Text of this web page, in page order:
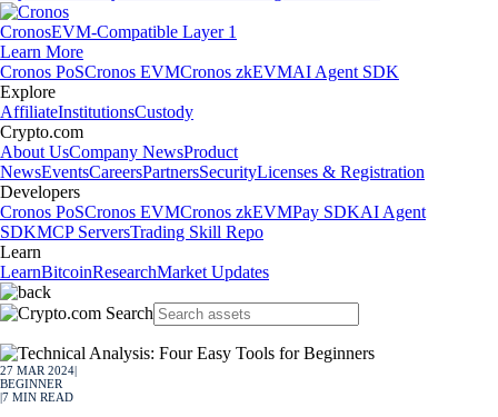
CronosEVM-Compatible Layer 1
Learn More
Cronos PoSCronos EVMCronos zkEVMAI Agent SDK
Explore
AffiliateInstitutionsCustody
Crypto.com
About UsCompany NewsProduct
NewsEventsCareersPartnersSecurityLicenses & Registration
Developers
Cronos PoSCronos EVMCronos zkEVMPay SDKAI Agent
SDKMCP ServersTrading Skill Repo
Learn
LearnBitcoinResearchMarket Updates
27 MAR 2024
BEGINNER
7 MIN READ